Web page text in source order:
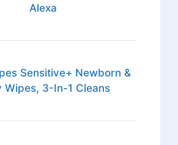
Alexa
Sensitive+ Newborn &
Wipes, 3-In-1 Cleans